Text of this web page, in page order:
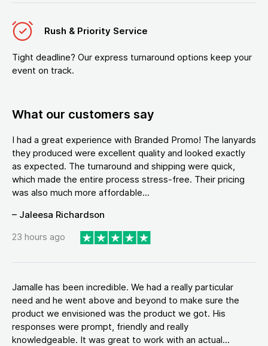
Rush & Priority Service
Tight deadline? Our express turnaround options keep your
event on track.
What our customers say
I had a great experience with Branded Promo! The lanyards
they produced were excellent quality and looked exactly
as expected. The turnaround and shipping were quick,
which made the entire process stress-free. Their pricing
was also much more affordable...
– Jaleesa Richardson
23 hours ago
Jamalle has been incredible. We had a really particular
need and he went above and beyond to make sure the
product we envisioned was the product we got. His
responses were prompt, friendly and really
knowledgeable. It was great to work with an actual...